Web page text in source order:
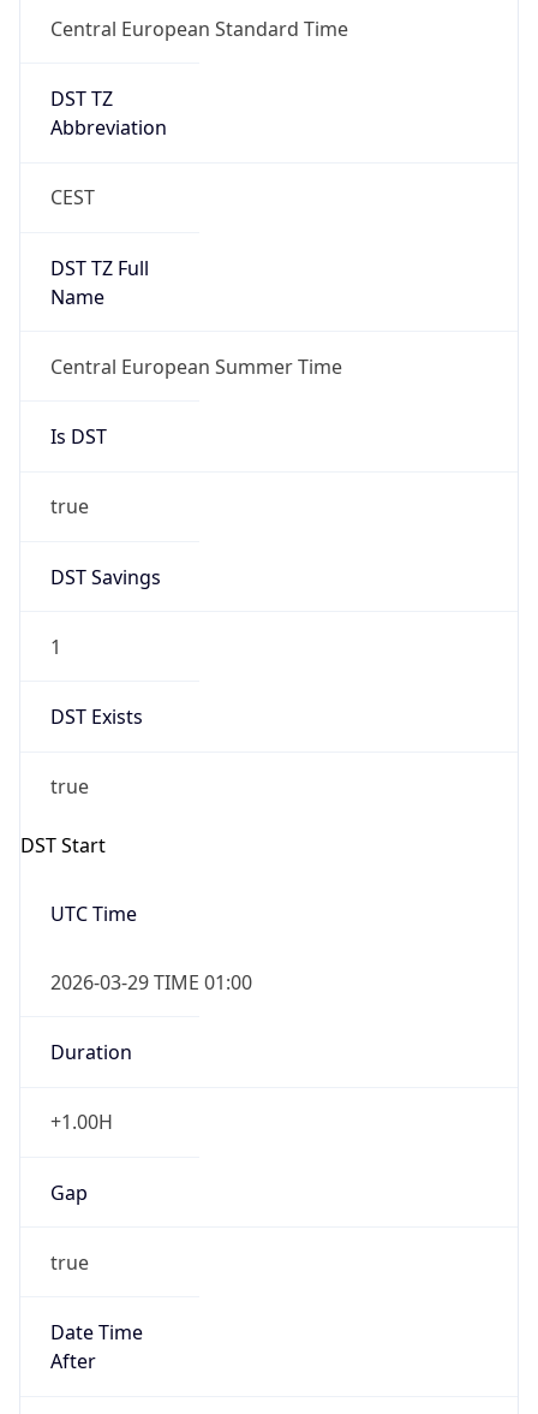
Central European Standard Time
DST TZ
Abbreviation
CEST
DST TZ Full
Name
Central European Summer Time
Is DST
true
DST Savings
1
DST Exists
true
DST Start
UTC Time
2026-03-29 TIME 01:00
Duration
+1.00H
Gap
true
Date Time
After